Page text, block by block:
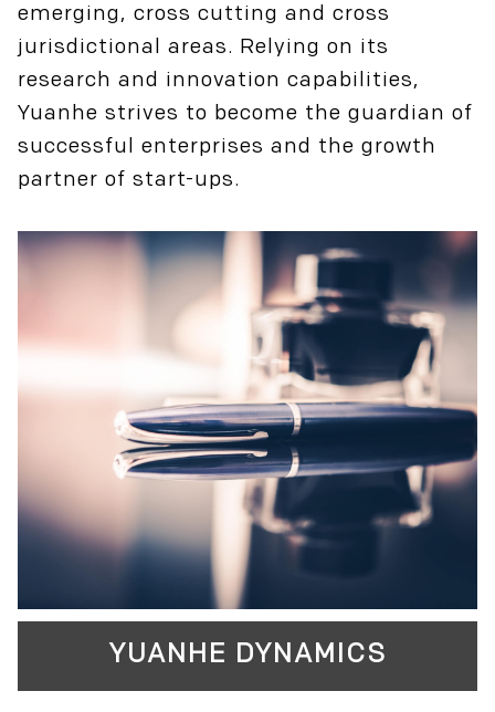
emerging, cross cutting and cross
jurisdictional areas. Relying on its
research and innovation capabilities,
Yuanhe strives to become the guardian of
successful enterprises and the growth
partner of start-ups.
YUANHE DYNAMICS